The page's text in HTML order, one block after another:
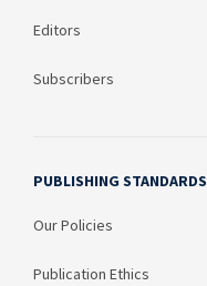
Editors
Subscribers
PUBLISHING STANDARDS
Our Policies
Publication Ethics